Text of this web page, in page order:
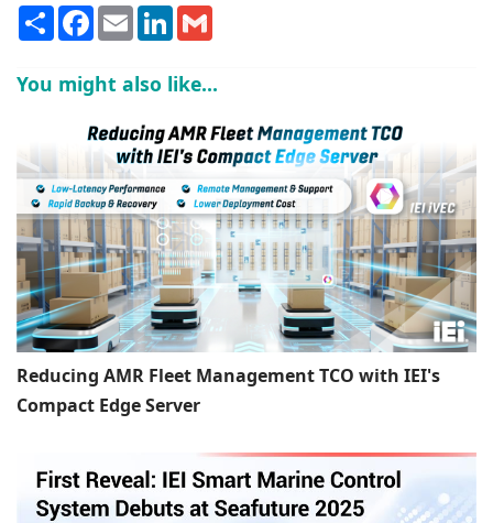
ShareFacebook
EmailLinkedIn
You might also like...
Reducing AMR Fleet Management TCO with IEI's
Compact Edge Server